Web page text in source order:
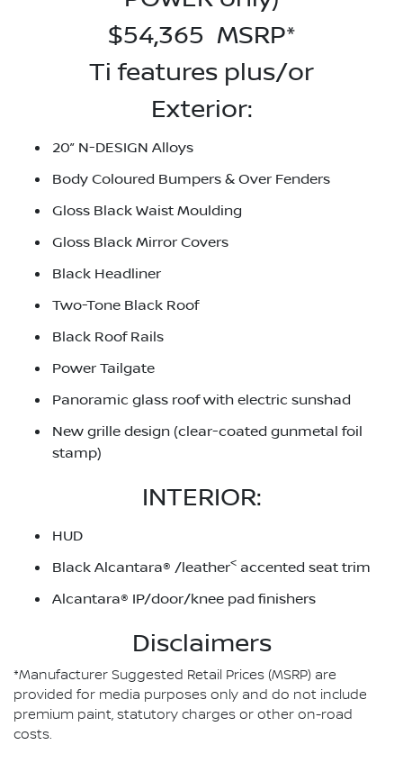
$54,365 MSRP*
Ti features plus/or
Exterior:
20” N-DESIGN Alloys
Body Coloured Bumpers & Over Fenders
Gloss Black Waist Moulding
Gloss Black Mirror Covers
Black Headliner
Two-Tone Black Roof
Black Roof Rails
Power Tailgate
Panoramic glass roof with electric sunshad
New grille design (clear-coated gunmetal foil
stamp)
INTERIOR:
HUD
Black Alcantara® /leather< accented seat trim
Alcantara® IP/door/knee pad finishers
Disclaimers
*Manufacturer Suggested Retail Prices (MSRP) are
provided for media purposes only and do not include
premium paint, statutory charges or other on-road
costs.